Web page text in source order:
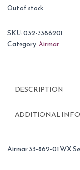
Out of stock
SKU:032-3386201
Category:Airmar
DESCRIPTION
ADDITIONAL
Airmar 33-862-01 WX